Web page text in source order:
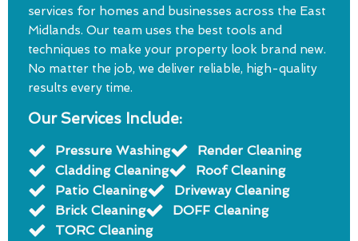
services for homes and businesses across the East
Midlands. Our team uses the best tools and
techniques to make your property look brand new.
No matter the job, we deliver reliable, high-quality
results every time.
Our Services Include:
Pressure Washing
Render Cleaning
Cladding Cleaning
Roof Cleaning
Patio Cleaning
Driveway Cleaning
Brick Cleaning
DOFF Cleaning
TORC Cleaning